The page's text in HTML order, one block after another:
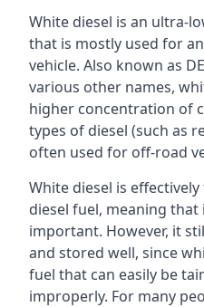
White diesel is an ultra-
that is mostly used for
vehicle. Also known as
various other names,
higher concentration of
types of diesel (such as
often used for off-road
White diesel is
diesel fuel, meaning
important. However, it
and stored well, since
fuel that can easily be
improperly. For many